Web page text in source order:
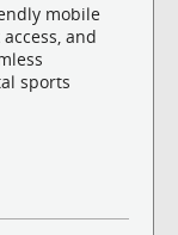
mobile
and
sports